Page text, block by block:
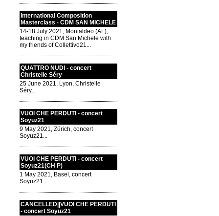
International Composition
Masterclass - CDM SAN MICHELE
14-18 July 2021, Montaldeo (AL),
teaching in CDM San Michele with
my friends of Collettivo21...
QUATTRO NUDI - concert
Christelle Séry
25 June 2021, Lyon, Christelle
Séry...
VUOI CHE PERDUTI - concert
Soyuz21
9 May 2021, Zürich, concert
Soyuz21...
VUOI CHE PERDUTI - concert
Soyuz21(CH P)
1 May 2021, Basel, concert
Soyuz21...
CANCELLED||VUOI CHE PERDUTI
- concert Soyuz21